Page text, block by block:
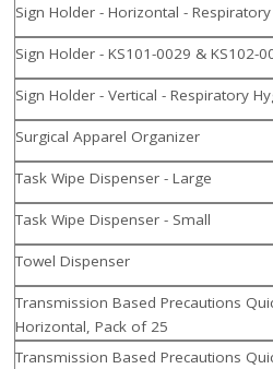
Sign Holder - Horizontal -
Sign Holder - KS101-0029 & KS102-
Sign Holder - Vertical - Respiratory
Surgical Apparel Organizer
Task Wipe Dispenser - Large
Task Wipe Dispenser - Small
Towel Dispenser
Transmission Based Precautions
Horizontal, Pack of 25
Transmission Based Precautions